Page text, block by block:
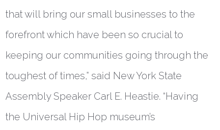
that will bring our small businesses to the
forefront which have been so crucial to
keeping our communities going through the
toughest of times,”said New York State
Assembly Speaker Carl E. Heastie. “Having
the Universal Hip Hop museum’s